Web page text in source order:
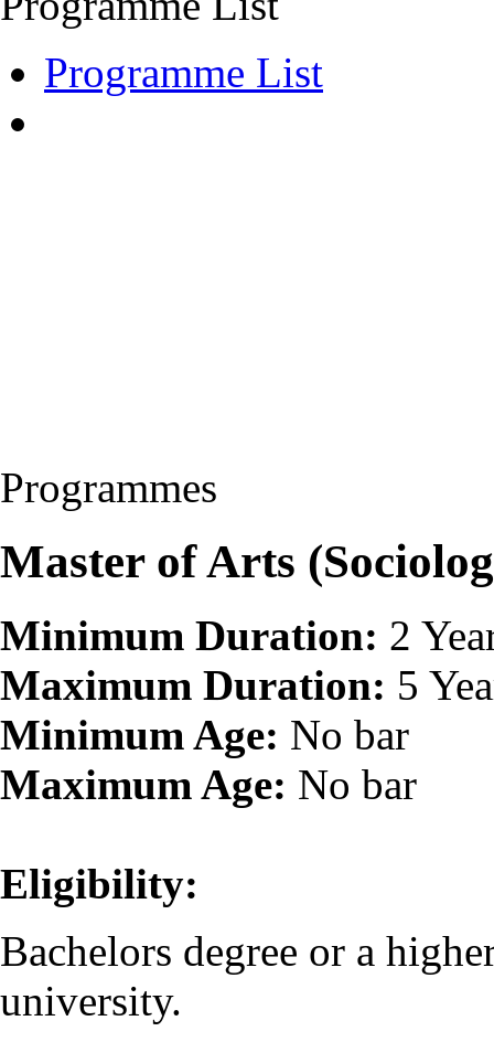
Programme List
Programmes
Master of Arts
Minimum Duration: 2
Maximum Duration: 5
Minimum Age: No bar
Maximum Age: No bar
Eligibility:
Bachelors degree or a
university.